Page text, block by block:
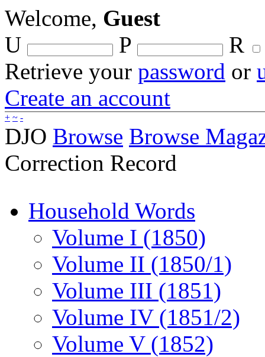
Welcome, Guest
U
P
R
Retrieve your password or
Create an account
+ ~ -
DJO Browse Browse
Correction Record
Household Words
Volume I (1850)
Volume II (1850/1)
Volume III (1851)
Volume IV (1851/2)
Volume V (1852)